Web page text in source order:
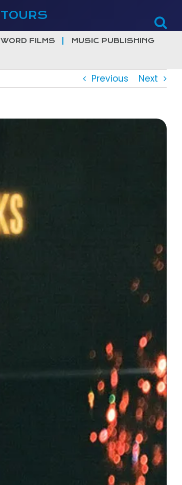
TOURS
WORD FILMS MUSIC PUBLISHING
Previous Next